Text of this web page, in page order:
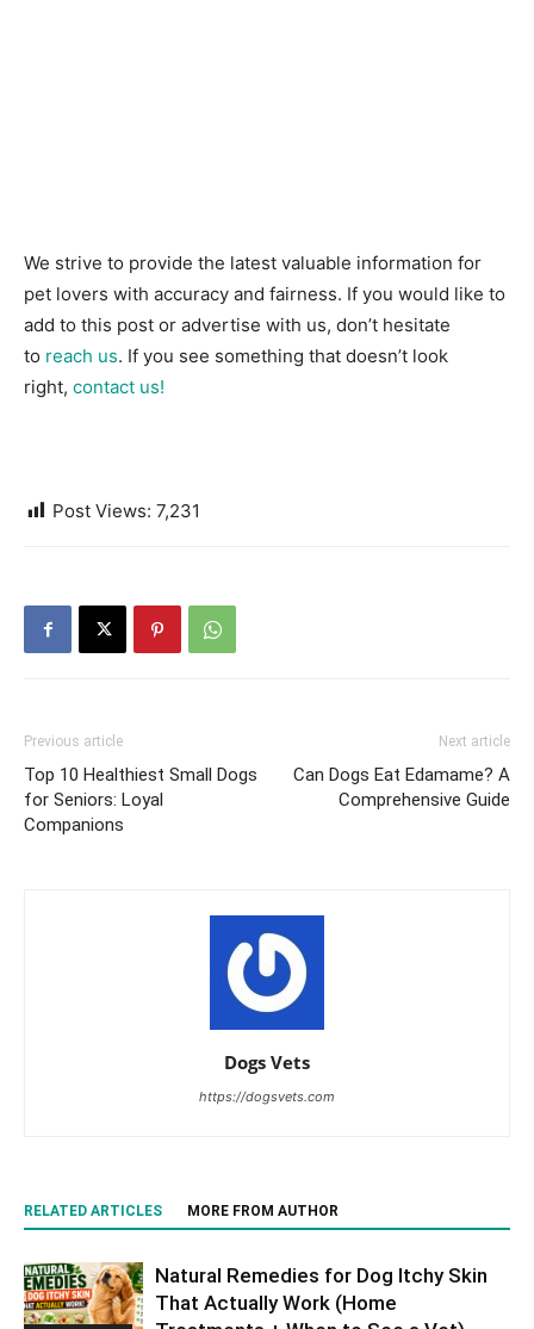
We strive to provide the latest valuable information for
pet lovers with accuracy and fairness. If you would like to
add to this post or advertise with us, don’t hesitate
to reach us. If you see something that doesn’t look
right, contact us!
Post Views: 7,231
Previous article
Top 10 Healthiest Small Dogs
for Seniors: Loyal
Companions
Next article
Can Dogs Eat Edamame? A
Comprehensive Guide
Dogs Vets
https://dogsvets.com
RELATED ARTICLES MORE FROM AUTHOR
Natural Remedies for Dog Itchy Skin
That Actually Work (Home